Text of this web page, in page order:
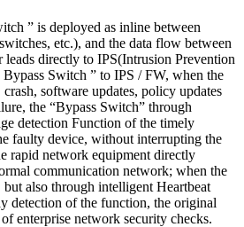
” is deployed as inline between
etc.), and the data flow between
directly to IPS(Intrusion Prevention
Switch ” to IPS / FW, when the
software updates, policy updates
the “Bypass Switch” through
detection Function of the timely
faulty device, without interrupting the
rapid network equipment directly
communication network; when the
also through intelligent Heartbeat
detection of the function, the original
enterprise network security checks.